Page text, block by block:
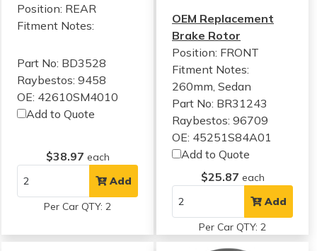
Position: REAR
Fitment Notes:
Part No: BD3528
Raybestos: 9458
OE: 42610SM4010
Add to Quote
$38.97 each
Add
Per Car QTY: 2
OEM Replacement
Brake Rotor
Position: FRONT
Fitment Notes:
260mm, Sedan
Part No: BR31243
Raybestos: 96709
OE: 45251S84A01
Add to Quote
$25.87 each
Add
Per Car QTY: 2